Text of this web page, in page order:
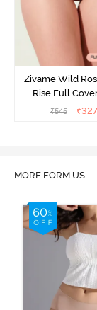
Zivame Wild
Rise Full
Hipster Panty -
₹545 ₹327
MORE FORM US